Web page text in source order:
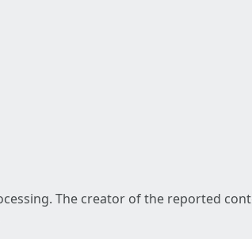
The creator of the reported